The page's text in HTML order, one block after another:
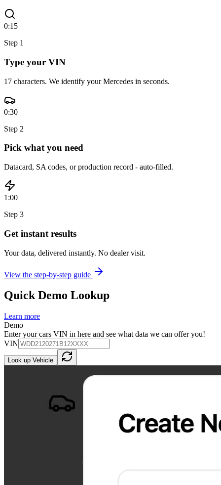
0:15
Step 1
Type your VIN
17 characters. We identify your Mercedes in seconds.
0:30
Step 2
Pick what you need
Datacard, SA codes, or production record - auto-filled.
1:00
Step 3
Get instant results
Your data, delivered instantly. No dealer visit.
View the step-by-step guide
Quick Demo Lookup
Learn more
Demo
Enter your cars VIN in here and see what data we can offer you!
VIN
Look up Vehicle